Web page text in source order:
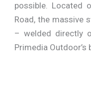
possible. Located
Road, the massive
– welded directly
Primedia Outdoor’s